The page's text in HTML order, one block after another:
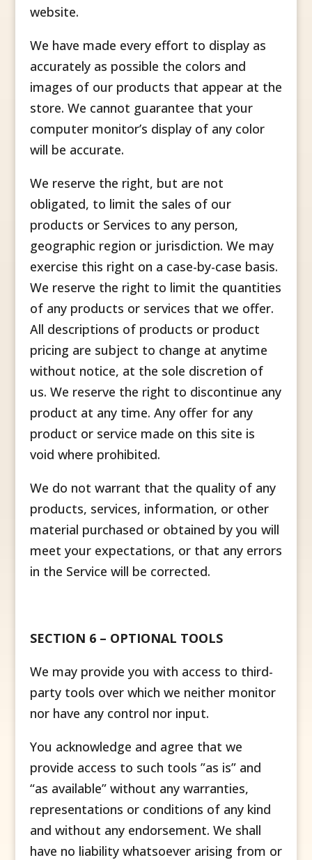
website.
We have made every effort to display as
accurately as possible the colors and
images of our products that appear at the
store. We cannot guarantee that your
computer monitor’s display of any color
will be accurate.
We reserve the right, but are not
obligated, to limit the sales of our
products or Services to any person,
geographic region or jurisdiction. We may
exercise this right on a case-by-case basis.
We reserve the right to limit the quantities
of any products or services that we offer.
All descriptions of products or product
pricing are subject to change at anytime
without notice, at the sole discretion of
us. We reserve the right to discontinue any
product at any time. Any offer for any
product or service made on this site is
void where prohibited.
We do not warrant that the quality of any
products, services, information, or other
material purchased or obtained by you will
meet your expectations, or that any errors
in the Service will be corrected.
SECTION 6 – OPTIONAL TOOLS
We may provide you with access to third-
party tools over which we neither monitor
nor have any control nor input.
You acknowledge and agree that we
provide access to such tools ”as is” and
“as available” without any warranties,
representations or conditions of any kind
and without any endorsement. We shall
have no liability whatsoever arising from or